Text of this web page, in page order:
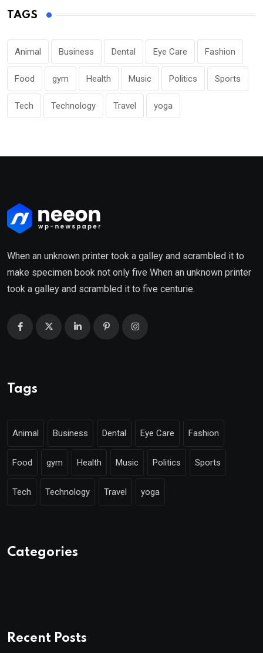
TAGS
Animal Business Dental Eye Care Fashion
Food gym Health Music Politics Sports
Tech Technology Travel yoga
When an unknown printer took a galley and scrambled it to
make specimen book not only five When an unknown printer
took a galley and scrambled it to five centurie.
Tags
Animal Business Dental Eye Care Fashion
Food gym Health Music Politics Sports
Tech Technology Travel yoga
Categories
Recent Posts